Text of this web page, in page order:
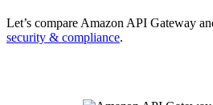
Let’s compare Amazon API Gateway
security & compliance.